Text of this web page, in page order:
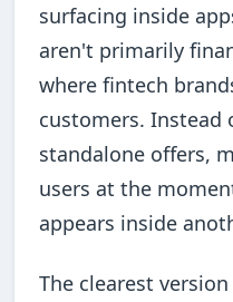
surfacing inside
aren't primarily
where fintech
customers. Instead
standalone offers,
users at the
appears inside
The clearest